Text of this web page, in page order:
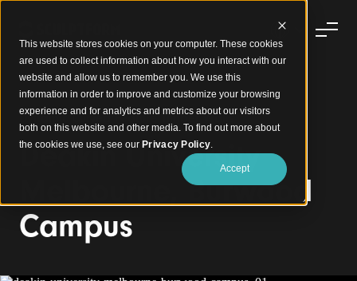
This website stores cookies on your computer. These cookies
are used to collect information about how you interact with our
website and allow us to remember you. We use this
information in order to improve and customize your browsing
experience and for analytics and metrics about our visitors
both on this website and other media. To find out more about
the cookies we use, see our Privacy Policy.
Accept
Dynamic Curved Feature Timber Walls
Deakin University
Melbourne, Burwood
Campus